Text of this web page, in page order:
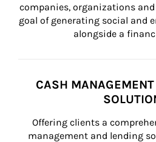
companies, organizations
goal of generating social and
alongside a
CASH
Offering clients a
management and lending